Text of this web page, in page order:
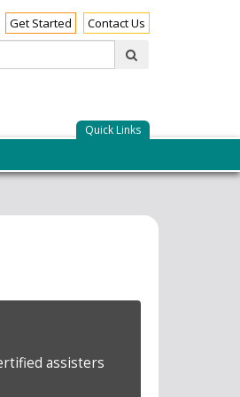
Get Started Contact Us
Quick Links
assisters